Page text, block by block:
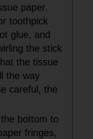
paper.
toothpick
glue, and
the stick
the tissue
the way
careful, the
bottom to
fringes,